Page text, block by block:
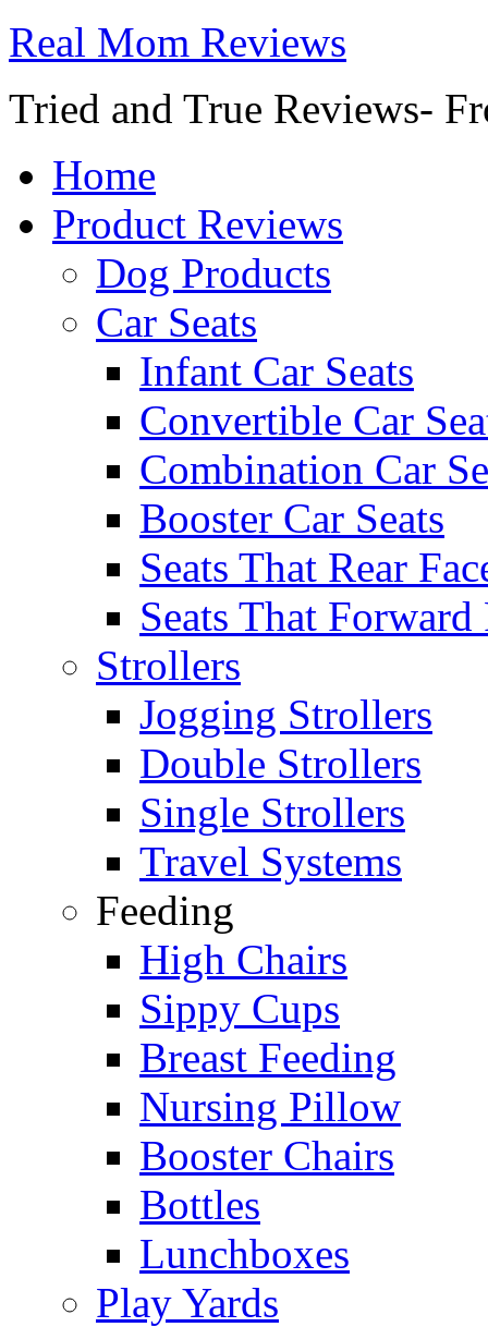
Real Mom Reviews
Tried and True Reviews-
Home
Product Reviews
Dog Products
Car Seats
Infant Car Seats
Convertible Car
Combination Car
Booster Car Seats
Seats That Rear
Seats That Forward
Strollers
Jogging Strollers
Double Strollers
Single Strollers
Travel Systems
Feeding
High Chairs
Sippy Cups
Breast Feeding
Nursing Pillow
Booster Chairs
Bottles
Lunchboxes
Play Yards